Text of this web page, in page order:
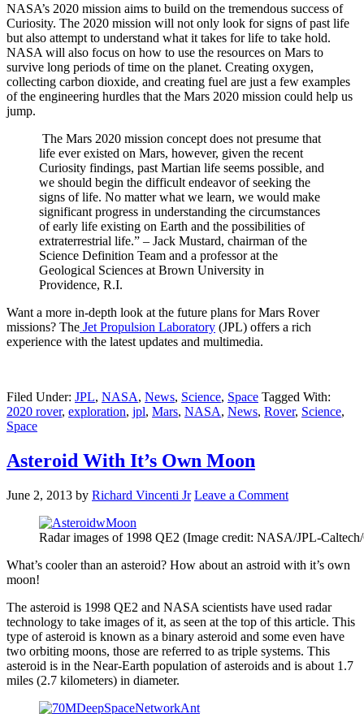
NASA’s 2020 mission aims to build on the tremendous success of
Curiosity. The 2020 mission will not only look for signs of past life
but also attempt to understand what it takes for life to take hold.
NASA will also focus on how to use the resources on Mars to
survive long periods of time on the planet. Creating oxygen,
collecting carbon dioxide, and creating fuel are just a few examples
of the engineering hurdles that the Mars 2020 mission could help us
jump.
The Mars 2020 mission concept does not presume that
life ever existed on Mars, however, given the recent
Curiosity findings, past Martian life seems possible, and
we should begin the difficult endeavor of seeking the
signs of life. No matter what we learn, we would make
significant progress in understanding the circumstances
of early life existing on Earth and the possibilities of
extraterrestrial life.” – Jack Mustard, chairman of the
Science Definition Team and a professor at the
Geological Sciences at Brown University in
Providence, R.I.
Want a more in-depth look at the future plans for Mars Rover
missions? The Jet Propulsion Laboratory (JPL) offers a rich
experience with the latest updates and multimedia.
Filed Under: JPL, NASA, News, Science, Space Tagged With:
2020 rover, exploration, jpl, Mars, NASA, News, Rover, Science,
Space
Asteroid With It’s Own Moon
June 2, 2013 by Richard Vincenti Jr Leave a Comment
Radar images of 1998 QE2 (Image credit: NASA/JPL-
What’s cooler than an asteroid? How about an astroid with it’s own
moon!
The asteroid is 1998 QE2 and NASA scientists have used radar
technology to take images of it, as seen at the top of this article. This
type of asteroid is known as a binary asteroid and some even have
two orbiting moons, those are referred to as triple systems. This
asteroid is in the Near-Earth population of asteroids and is about 1.7
miles (2.7 kilometers) in diameter.